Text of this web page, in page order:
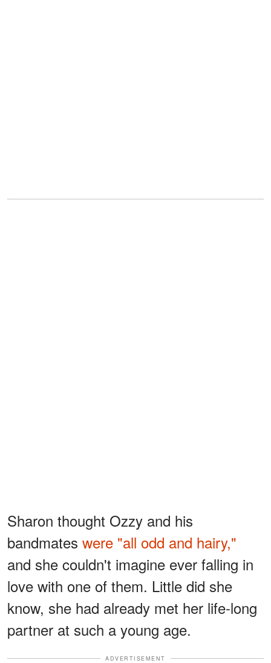
Sharon thought Ozzy and his
bandmates were "all odd and hairy,"
and she couldn't imagine ever falling in
love with one of them. Little did she
know, she had already met her life-long
partner at such a young age.
ADVERTISEMENT